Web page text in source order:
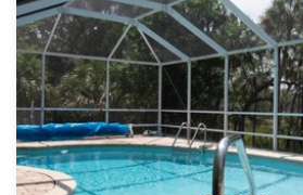
neighborhood, and the
places to visit. If you want to
Apartment in Homosassa, such
and things to do nearby, you
learn more.